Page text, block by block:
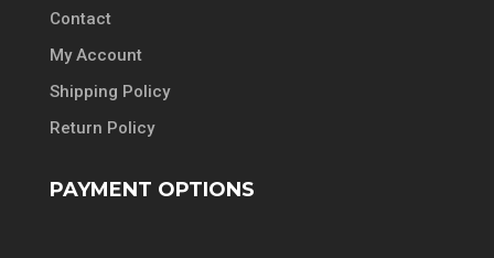
Contact
My Account
Shipping Policy
Return Policy
PAYMENT OPTIONS